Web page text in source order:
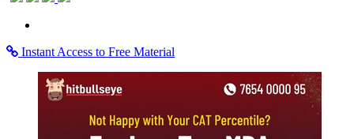
Instant Access to Free Material